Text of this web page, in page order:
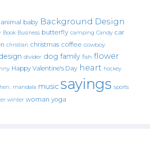
animal baby Background Design
Book Business butterfly camping Candy car
christian christmas coffee cowboy
divider dog family fish flower
Happy Valentine's Day heart hockey
mandala music sayings sports
winter woman yoga